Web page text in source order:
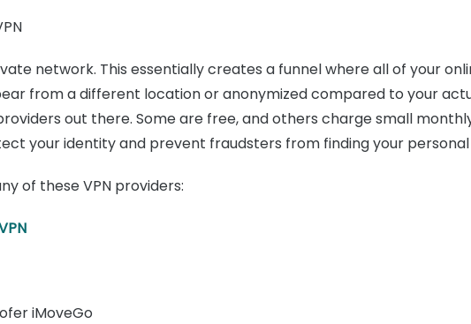
network. This essentially creates a funnel where all of your
from a different location or anonymized compared to your
out there. Some are free, and others charge small
your identity and prevent fraudsters from finding your
of these VPN providers:
iMoveGo